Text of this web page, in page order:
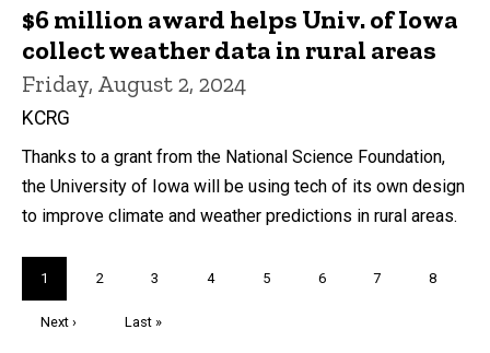
$6 million award helps Univ. of Iowa
collect weather data in rural areas
Friday, August 2, 2024
KCRG
Thanks to a grant from the National Science Foundation,
the University of Iowa will be using tech of its own design
to improve climate and weather predictions in rural areas.
Current
page
1 Page
2 Page
3 Page
4 Page
5 Page
6 Page
7 Page
8
Next
Next ›
Last
Last »